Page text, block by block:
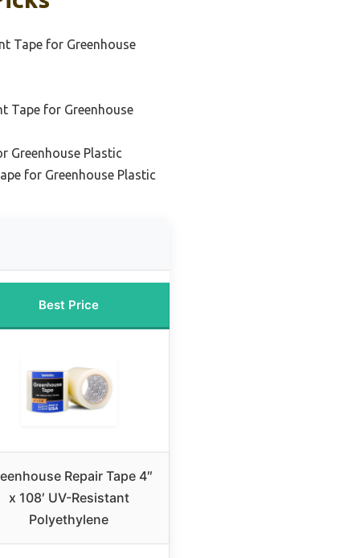
Tape for Greenhouse
Tape for Greenhouse
Greenhouse Plastic
for Greenhouse Plastic
Best Price
Repair Tape 4″
x 108′ UV-Resistant
Polyethylene